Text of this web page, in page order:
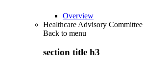
Overview
Healthcare Advisory Committee
Back to menu
section title h3